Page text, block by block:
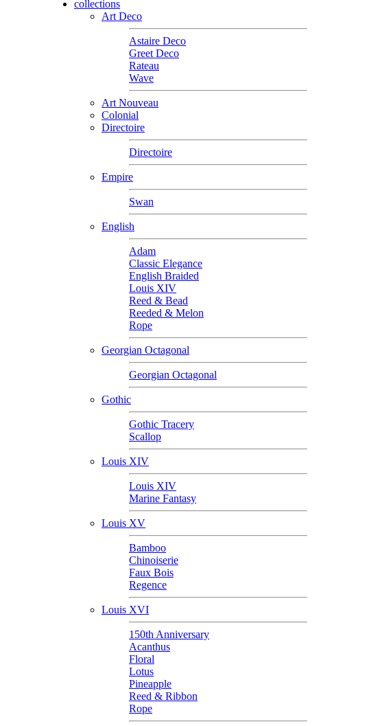
collections
Art Deco
Astaire Deco
Greet Deco
Rateau
Wave
Art Nouveau
Colonial
Directoire
Directoire
Empire
Swan
English
Adam
Classic Elegance
English Braided
Louis XIV
Reed & Bead
Reeded & Melon
Rope
Georgian Octagonal
Georgian Octagonal
Gothic
Gothic Tracery
Scallop
Louis XIV
Louis XIV
Marine Fantasy
Louis XV
Bamboo
Chinoiserie
Faux Bois
Regence
Louis XVI
150th Anniversary
Acanthus
Floral
Lotus
Pineapple
Reed & Ribbon
Rope